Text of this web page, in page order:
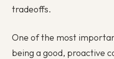
tradeoffs.
One of the most
being a good, proactive